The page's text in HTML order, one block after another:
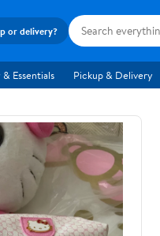
or delivery?
Essentials Pickup & Delivery